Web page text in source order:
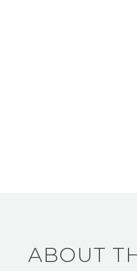
ABOUT